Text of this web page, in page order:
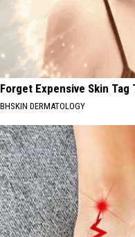
Forget Expensive Skin
BHSKIN DERMATOLOGY